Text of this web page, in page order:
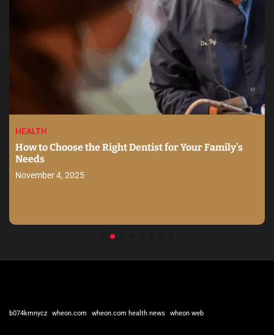
HEALTH
How to Choose the Right Dentist for Your Family’s
Needs
November 4, 2025
b074kmnycz wheon.com wheon.com health news wheon web